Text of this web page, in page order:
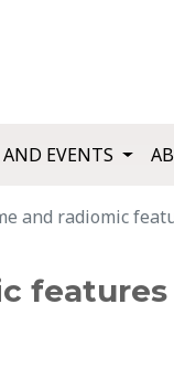
EVENTS
and radiomic